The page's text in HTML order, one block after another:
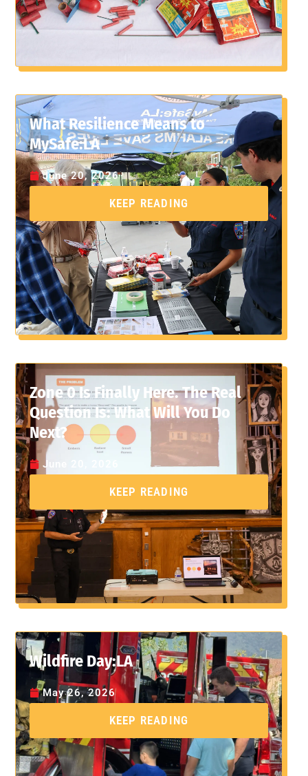
What Resilience Means to
MySafe:LA
June 20, 2026
KEEP READING
Zone 0 Is Finally Here. The Real
Question Is: What Will You Do
Next?
June 20, 2026
KEEP READING
Wildfire Day:LA
May 26, 2026
KEEP READING